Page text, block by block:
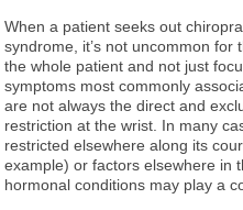
When a patient seeks out
syndrome, it’s not uncommon
the whole patient and not just
symptoms most commonly
are not always the direct and
restriction at the wrist. In many
restricted elsewhere along its
example) or factors elsewhere in
hormonal conditions may play a